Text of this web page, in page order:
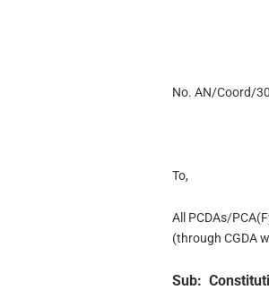
No. AN/Coord/
To,
All PCDAs/
(through CGDA
Sub: